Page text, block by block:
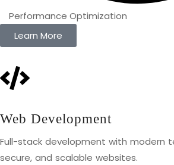
Performance Optimization
Learn More
Web Development
Full-stack development with modern
secure, and scalable websites.